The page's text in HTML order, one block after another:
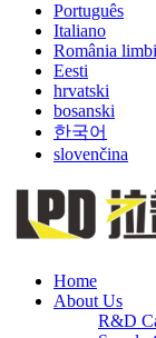
Português
Italiano
România limbi
Eesti
hrvatski
bosanski
한국어
slovenčina
Home
About Us
R&D